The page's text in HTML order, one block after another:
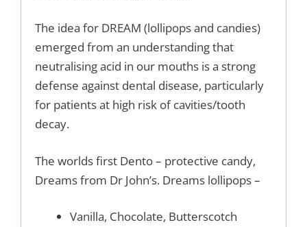
The idea for DREAM (lollipops and candies)
emerged from an understanding that
neutralising acid in our mouths is a strong
defense against dental disease, particularly
for patients at high risk of cavities/tooth
decay.
The worlds first Dento – protective candy,
Dreams from Dr John’s. Dreams lollipops –
Vanilla, Chocolate, Butterscotch